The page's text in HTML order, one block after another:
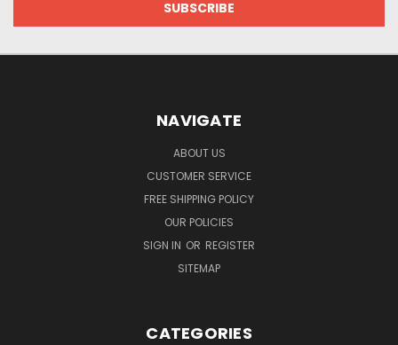
NAVIGATE
ABOUT US
CUSTOMER SERVICE
FREE SHIPPING POLICY
OUR POLICIES
SIGN IN OR REGISTER
SITEMAP
CATEGORIES